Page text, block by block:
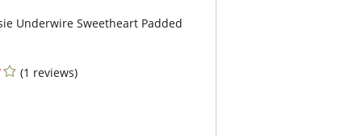
Underwire Sweetheart Padded
(1 reviews)